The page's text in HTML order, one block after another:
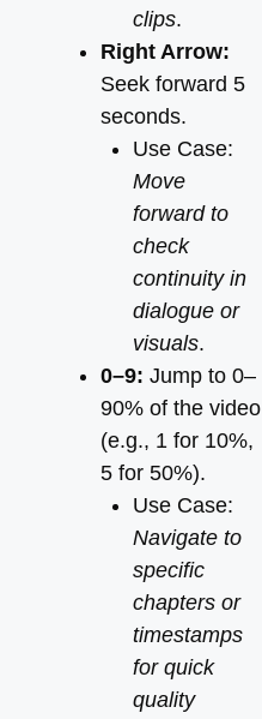
clips.
Right Arrow:
Seek forward 5
seconds.
Use Case:
Move
forward to
check
continuity in
dialogue or
visuals.
0–9: Jump to 0–
90% of the video
(e.g., 1 for 10%,
5 for 50%).
Use Case:
Navigate to
specific
chapters or
timestamps
for quick
quality